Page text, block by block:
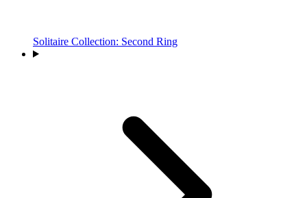
Solitaire Collection: Second Ring